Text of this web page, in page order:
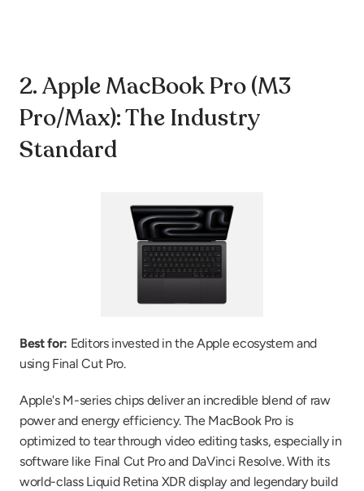
2. Apple MacBook Pro (M3
Pro/Max): The Industry
Standard
Best for: Editors invested in the Apple ecosystem and
using Final Cut Pro.
Apple's M-series chips deliver an incredible blend of raw
power and energy efficiency. The MacBook Pro is
optimized to tear through video editing tasks, especially in
software like Final Cut Pro and DaVinci Resolve. With its
world-class Liquid Retina XDR display and legendary build